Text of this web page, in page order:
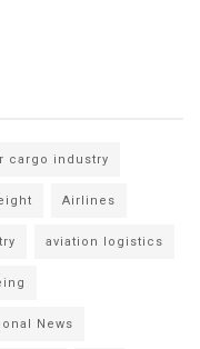
cargo industry
Airlines
aviation logistics
News